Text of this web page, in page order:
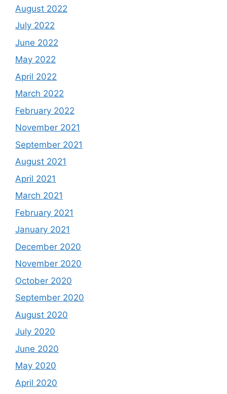
August 2022
July 2022
June 2022
May 2022
April 2022
March 2022
February 2022
November 2021
September 2021
August 2021
April 2021
March 2021
February 2021
January 2021
December 2020
November 2020
October 2020
September 2020
August 2020
July 2020
June 2020
May 2020
April 2020